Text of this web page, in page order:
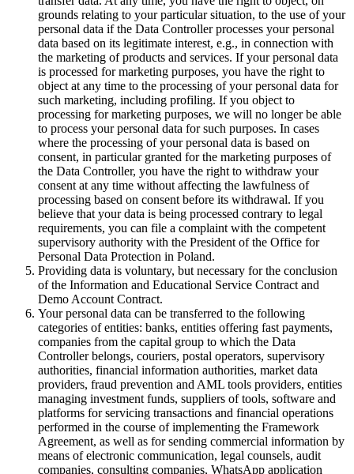
grounds relating to your particular situation, to the use of your
personal data if the Data Controller processes your personal
data based on its legitimate interest, e.g., in connection with
the marketing of products and services. If your personal data
is processed for marketing purposes, you have the right to
object at any time to the processing of your personal data for
such marketing, including profiling. If you object to
processing for marketing purposes, we will no longer be able
to process your personal data for such purposes. In cases
where the processing of your personal data is based on
consent, in particular granted for the marketing purposes of
the Data Controller, you have the right to withdraw your
consent at any time without affecting the lawfulness of
processing based on consent before its withdrawal. If you
believe that your data is being processed contrary to legal
requirements, you can file a complaint with the competent
supervisory authority with the President of the Office for
Personal Data Protection in Poland.
Providing data is voluntary, but necessary for the conclusion
of the Information and Educational Service Contract and
Demo Account Contract.
Your personal data can be transferred to the following
categories of entities: banks, entities offering fast payments,
companies from the capital group to which the Data
Controller belongs, couriers, postal operators, supervisory
authorities, financial information authorities, market data
providers, fraud prevention and AML tools providers, entities
managing investment funds, suppliers of tools, software and
platforms for servicing transactions and financial operations
performed in the course of implementing the Framework
Agreement, as well as for sending commercial information by
means of electronic communication, legal counsels, audit
companies, consulting companies, WhatsApp application